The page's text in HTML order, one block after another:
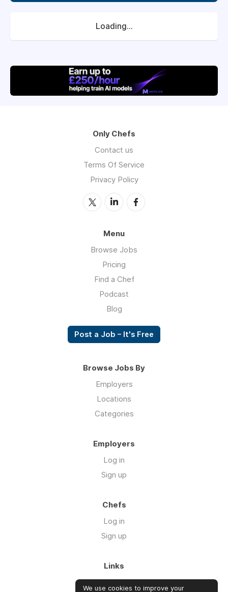
Loading...
Only Chefs
Contact us
Terms Of Service
Privacy Policy
Menu
Browse Jobs
Pricing
Find a Chef
Podcast
Blog
Post a Job – It's Free
Browse Jobs By
Employers
Locations
Categories
Employers
Log in
Sign up
Chefs
Log in
Sign up
Links
About us
We use cookies to improve your